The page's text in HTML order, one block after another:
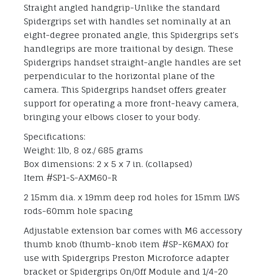
Straight angled handgrip-Unlike the standard
Spidergrips set with handles set nominally at an
eight-degree pronated angle, this Spidergrips set’s
handlegrips are more traitional by design. These
Spidergrips handset straight-angle handles are set
perpendicular to the horizontal plane of the
camera. This Spidergrips handset offers greater
support for operating a more front-heavy camera,
bringing your elbows closer to your body.
Specifications:
Weight: 1lb, 8 oz./ 685 grams
Box dimensions: 2 x 5 x 7 in. (collapsed)
Item #SP1-S-AXM60-R
2 15mm dia. x 19mm deep rod holes for 15mm LWS
rods-60mm hole spacing
Adjustable extension bar comes with M6 accessory
thumb knob (thumb-knob item #SP-K6MAX) for
use with Spidergrips Preston Microforce adapter
bracket or Spidergrips On/Off Module and 1/4-20